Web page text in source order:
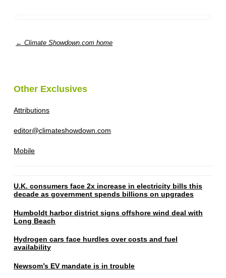
← Climate Showdown.com home
Other Exclusives
Attributions
editor@climateshowdown.com
Mobile
U.K. consumers face 2x increase in electricity bills this
decade as government spends billions on upgrades
Humboldt harbor district signs offshore wind deal with
Long Beach
Hydrogen cars face hurdles over costs and fuel
availability
Newsom’s EV mandate is in trouble